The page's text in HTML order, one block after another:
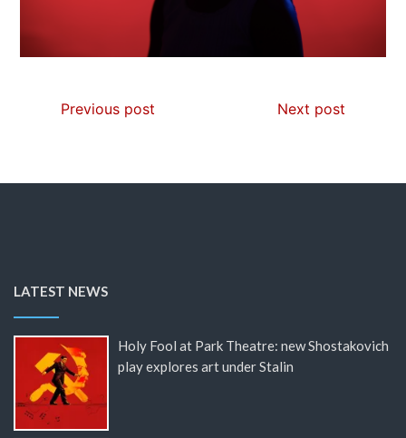
Previous post Next post
LATEST NEWS
Holy Fool at Park Theatre: new Shostakovich
play explores art under Stalin